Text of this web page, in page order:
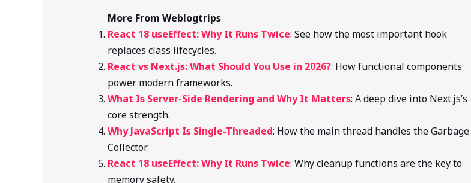
More From Weblogtrips
React 18 useEffect: Why It Runs Twice: See how the most important hook
replaces class lifecycles.
React vs Next.js: What Should You Use in 2026?: How functional components
power modern frameworks.
What Is Server-Side Rendering and Why It Matters: A deep dive into Next.js’s
core strength.
Why JavaScript Is Single-Threaded: How the main thread handles the Garbage
Collector.
React 18 useEffect: Why It Runs Twice: Why cleanup functions are the key to
memory safety.